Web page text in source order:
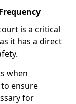
is a critical
it has a direct
when
ensure
for